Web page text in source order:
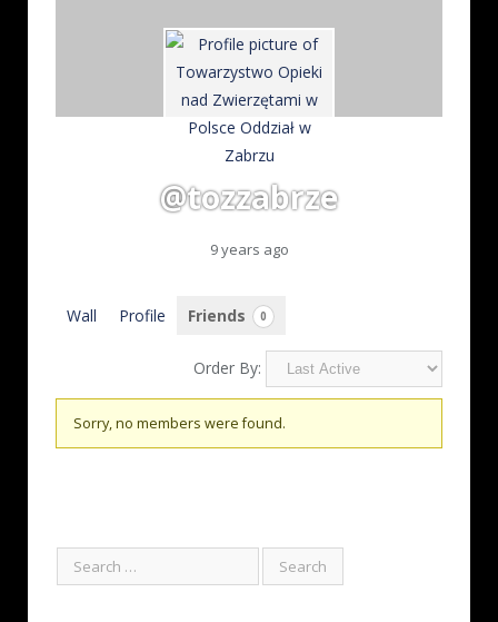
@tozzabrze
9 years ago
Wall Profile Friends 0
Order By:
Friends
Sorry, no members were found.